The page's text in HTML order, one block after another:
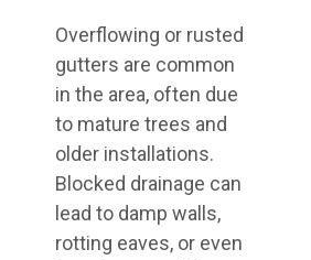
Overflowing or rusted
gutters are common
in the area, often due
to mature trees and
older installations.
Blocked drainage can
lead to damp walls,
rotting eaves, or even